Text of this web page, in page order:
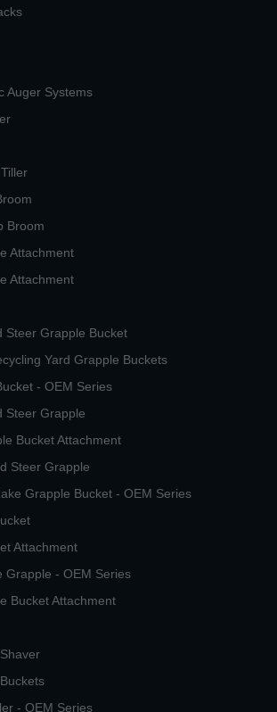
Auger Systems
Broom
Attachment
Attachment
Steer Grapple Bucket
Yard Grapple Buckets
- OEM Series
Steer Grapple
Bucket Attachment
Steer Grapple
Grapple Bucket - OEM Series
Attachment
Grapple - OEM Series
Bucket Attachment
- OEM Series